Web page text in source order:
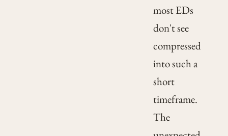
most EDs
don't see
compressed
into such a
short
timeframe.
The